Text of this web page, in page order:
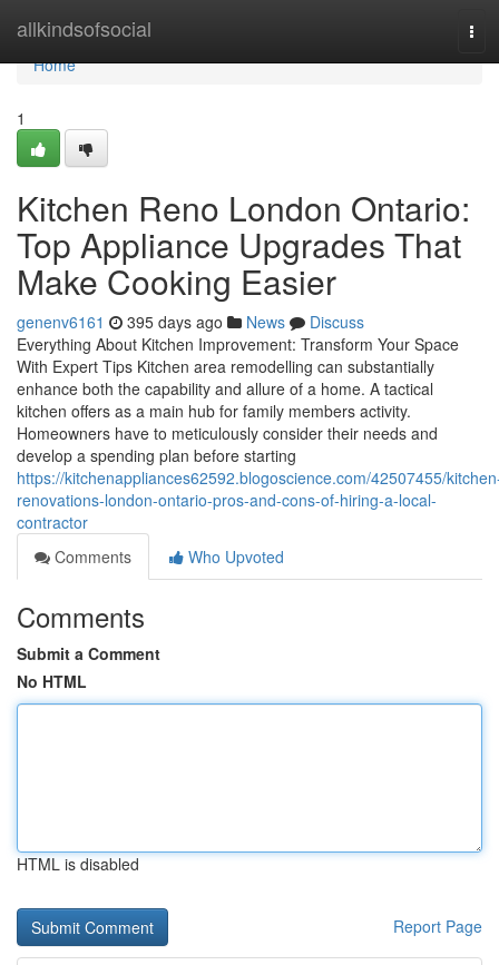
allkindsofsocial
Home
Home
1
Kitchen Reno London Ontario:
Top Appliance Upgrades That
Make Cooking Easier
genenv6161 395 days ago News
Discuss
Everything About Kitchen Improvement: Transform Your Space
With Expert Tips Kitchen area remodelling can substantially
enhance both the capability and allure of a home. A tactical
kitchen offers as a main hub for family members activity.
Homeowners have to meticulously consider their needs and
develop a spending plan before starting
https://kitchenappliances62592.blogoscience.com/42507455/
renovations-london-ontario-pros-and-cons-of-hiring-a-local-
contractor
Comments
Who Upvoted
Comments
Submit a Comment
No HTML
HTML is disabled
Report Page